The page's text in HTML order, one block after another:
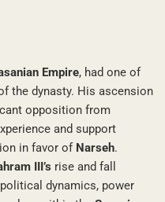
Empire, had one of
the dynasty. His ascension
opposition from
and support
in favor of Narseh.
III’s rise and fall
dynamics, power